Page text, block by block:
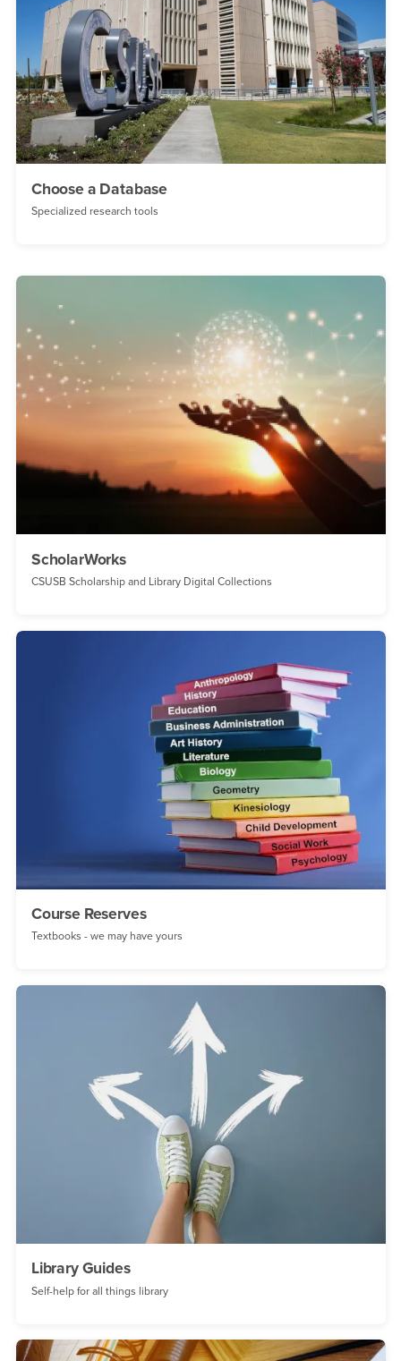
Choose a Database
Specialized research tools
ScholarWorks
CSUSB Scholarship and Library Digital Collections
Course Reserves
Textbooks - we may have yours
Library Guides
Self-help for all things library